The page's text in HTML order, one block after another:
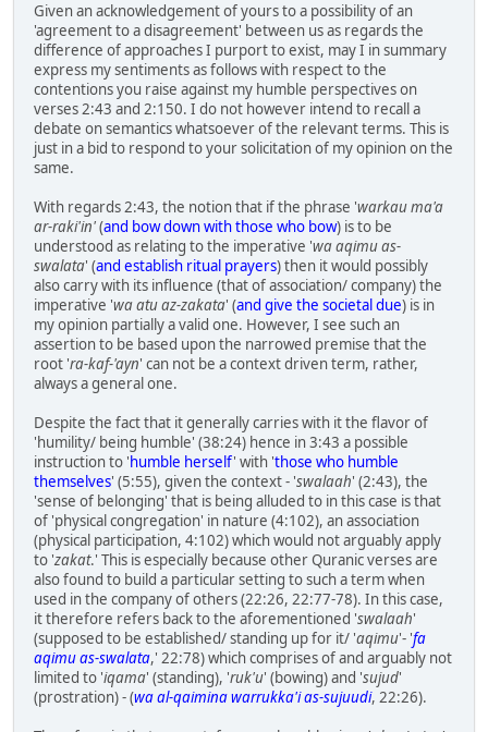
Given an acknowledgement of yours to a possibility of an
'agreement to a disagreement' between us as regards the
difference of approaches I purport to exist, may I in summary
express my sentiments as follows with respect to the
contentions you raise against my humble perspectives on
verses 2:43 and 2:150. I do not however intend to recall a
debate on semantics whatsoever of the relevant terms. This is
just in a bid to respond to your solicitation of my opinion on the
same.
With regards 2:43, the notion that if the phrase 'warkau ma'a
ar-raki'in'(and bow down with those who bow) is to be
understood as relating to the imperative 'wa aqimu as-
swalata' (and establish ritual prayers) then it would possibly
also carry with its influence (that of association/ company) the
imperative 'wa atu az-zakata' (and give the societal due) is in
my opinion partially a valid one. However, I see such an
assertion to be based upon the narrowed premise that the
root 'ra-kaf-'ayn' can not be a context driven term, rather,
always a general one.
Despite the fact that it generally carries with it the flavor of
'humility/ being humble' (38:24) hence in 3:43 a possible
instruction to 'humble herself' with 'those who humble
themselves' (5:55), given the context - 'swalaah' (2:43), the
'sense of belonging' that is being alluded to in this case is that
of 'physical congregation' in nature (4:102), an association
(physical participation, 4:102) which would not arguably apply
to 'zakat.' This is especially because other Quranic verses are
also found to build a particular setting to such a term when
used in the company of others (22:26, 22:77-78). In this case,
it therefore refers back to the aforementioned 'swalaah'
(supposed to be established/ standing up for it/ 'aqimu'- 'fa
aqimu as-swalata,' 22:78) which comprises of and arguably not
limited to 'iqama' (standing), 'ruk'u' (bowing) and 'sujud'
(prostration) - (wa al-qaimina warrukka'i as-sujuudi, 22:26).